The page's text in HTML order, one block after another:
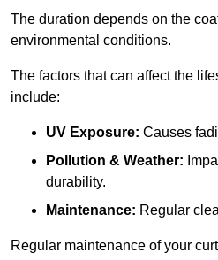
The duration depends on the
environmental conditions.
The factors that can affect the
include:
UV Exposure: Causes
Pollution & Weather:
durability.
Maintenance: Regular
Regular maintenance of your